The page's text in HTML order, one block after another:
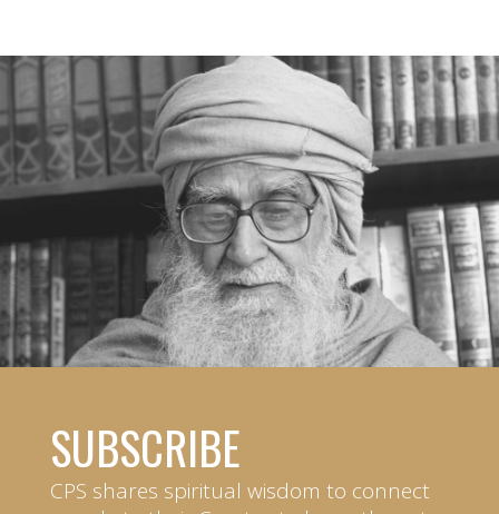
SUBSCRIBE
CPS shares spiritual wisdom to connect